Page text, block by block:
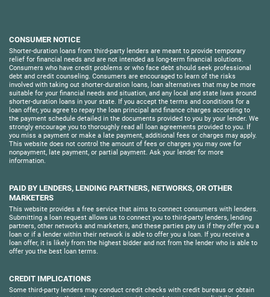
CONSUMER NOTICE
Shorter-duration loans from third-party lenders are meant to provide temporary
relief for financial needs and are not intended as long-term financial solutions.
Consumers who have credit problems or who face debt should seek professional
debt and credit counseling. Consumers are encouraged to learn of the risks
involved with taking out shorter-duration loans, loan alternatives that may be more
suitable for your financial needs and situation, and any local and state laws around
shorter-duration loans in your state. If you accept the terms and conditions for a
loan offer, you agree to repay the loan principal and finance charges according to
the payment schedule detailed in the documents provided to you by your lender. We
strongly encourage you to thoroughly read all loan agreements provided to you. If
you miss a payment or make a late payment, additional fees or charges may apply.
This website does not control the amount of fees or charges you may owe for
nonpayment, late payment, or partial payment. Ask your lender for more
information.
PAID BY LENDERS, LENDING PARTNERS, NETWORKS, OR OTHER
MARKETERS
This website provides a free service that aims to connect consumers with lenders.
Submitting a loan request allows us to connect you to third-party lenders, lending
partners, other networks and marketers, and these parties pay us if they offer you a
loan or if a lender within their network is able to offer you a loan. If you receive a
loan offer, it is likely from the highest bidder and not from the lender who is able to
offer you the best loan terms.
CREDIT IMPLICATIONS
Some third-party lenders may conduct credit checks with credit bureaus or obtain